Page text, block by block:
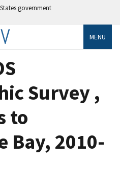
government
MENU
Survey ,
to
Bay, 2010-